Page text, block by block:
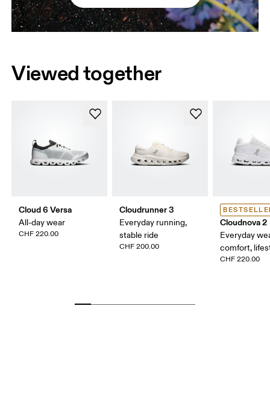
Viewed together
Cloud 6 Versa
All-day wear
CHF 220.00
Cloudrunner 3
Everyday running,
stable ride
CHF 200.00
Cloudnova 2
Everyday
comfort,
CHF 220.00